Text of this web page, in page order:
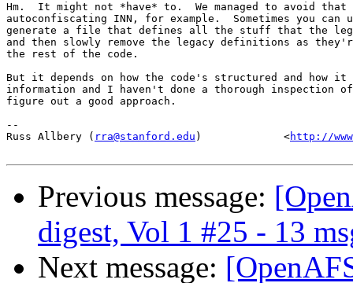
Hm.  It might not *have* to.  We managed to avoid that
autoconfiscating INN, for example.  Sometimes you can
generate a file that defines all the stuff that the
and then slowly remove the legacy definitions as
the rest of the code.
But it depends on how the code's structured and how
information and I haven't done a thorough inspection of
figure out a good approach.
--
Russ Allbery ( rra@stanford.edu )             <http://
Previous message:
digest, Vol 1 #25 - 13
Next message: